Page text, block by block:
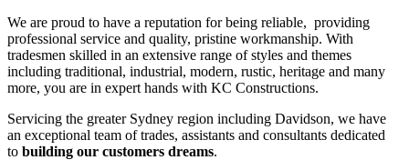
We are proud to have a reputation for being reliable, providing
professional service and quality, pristine workmanship. With
tradesmen skilled in an extensive range of styles and themes
including traditional, industrial, modern, rustic, heritage and many
more, you are in expert hands with KC Constructions.
Servicing the greater Sydney region including Davidson, we have
an exceptional team of trades, assistants and consultants dedicated
to building our customers dreams.